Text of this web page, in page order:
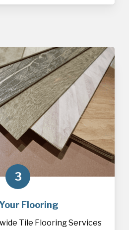
3
Flooring
Tile Flooring Services